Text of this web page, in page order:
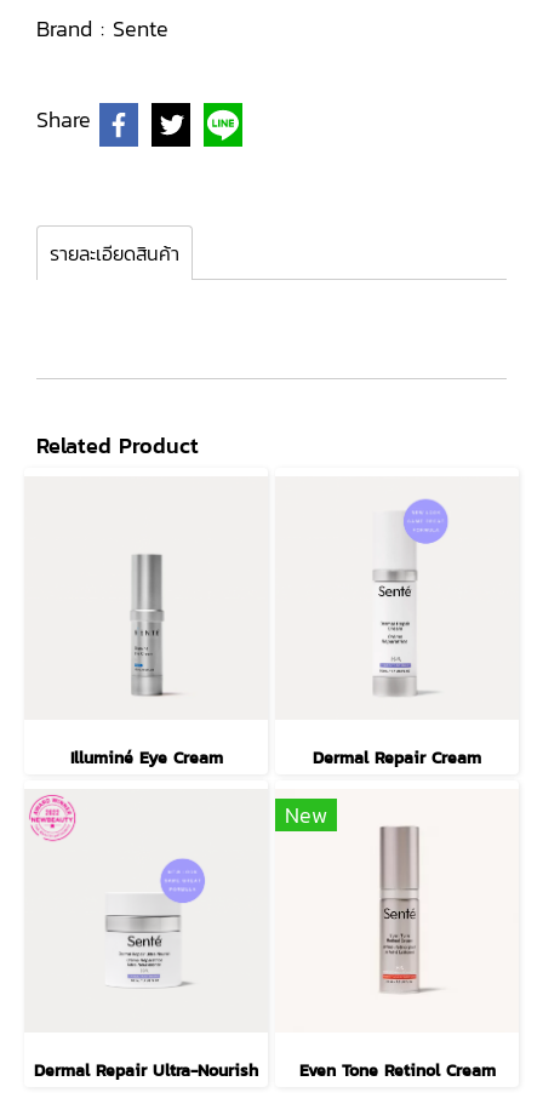
Brand : Sente
Share
รายละเอียดสินค้า
Related Product
Illuminé Eye Cream Dermal Repair Cream
Dermal Repair Ultra-Nourish
New
Even Tone Retinol Cream